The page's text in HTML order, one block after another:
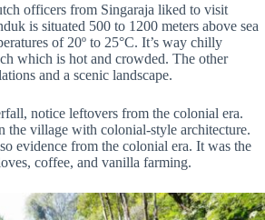
officers from Singaraja liked to visit
is situated 500 to 1200 meters above sea
of 20º to 25°C. It’s way chilly
which is hot and crowded. The other
and a scenic landscape.
notice leftovers from the colonial era.
the village with colonial-style architecture.
evidence from the colonial era. It was the
coffee, and vanilla farming.